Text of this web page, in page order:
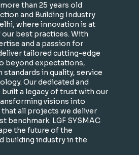
more than 25 years old
and Building Industry
where innovation is at
best practices. With
and a passion for
tailored cutting-edge
beyond expectations,
standards in quality, service
Our dedicated and
built a legacy of trust with our
visions into
that all projects we deliver
benchmark. LGF SYSMAC
the future of the
building industry in the